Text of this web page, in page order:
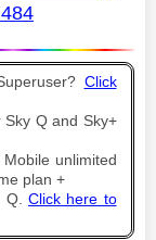
Click
Sky Q and Sky+
unlimited
plan +
Q. Click here to